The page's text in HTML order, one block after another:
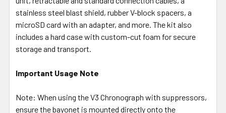
stainless steel blast shield, rubber V-block spacers, a
microSD card with an adapter, and more. The kit also
includes a hard case with custom-cut foam for secure
storage and transport.
Important Usage Note
Note: When using the V3 Chronograph with suppressors,
ensure the bayonet is mounted directly onto the